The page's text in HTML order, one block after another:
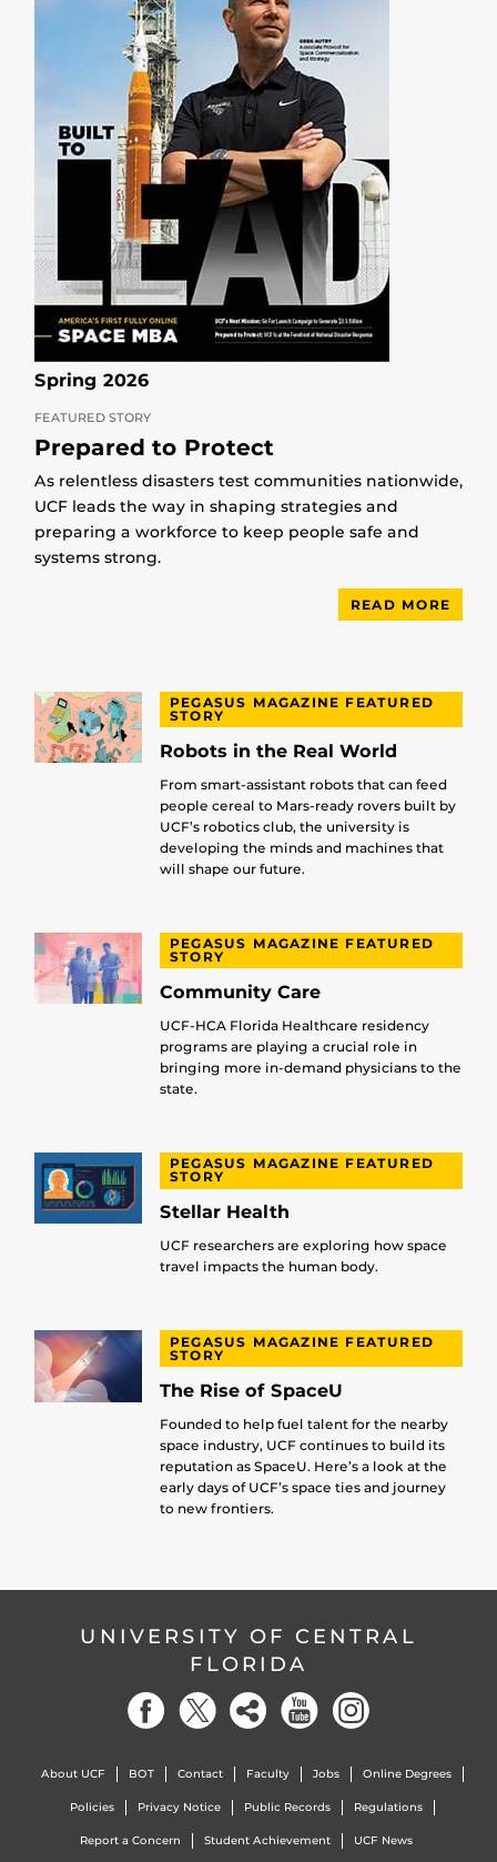
Spring 2026
FEATURED STORY
Prepared to Protect
As relentless disasters test communities nationwide,
UCF leads the way in shaping strategies and
preparing a workforce to keep people safe and
systems strong.
READ MORE
PEGASUS MAGAZINE FEATURED
STORY
Robots in the Real World
From smart-assistant robots that can feed
people cereal to Mars-ready rovers built by
UCF’s robotics club, the university is
developing the minds and machines that
will shape our future.
PEGASUS MAGAZINE FEATURED
STORY
Community Care
UCF-HCA Florida Healthcare residency
programs are playing a crucial role in
bringing more in-demand physicians to the
state.
PEGASUS MAGAZINE FEATURED
STORY
Stellar Health
UCF researchers are exploring how space
travel impacts the human body.
PEGASUS MAGAZINE FEATURED
STORY
The Rise of SpaceU
Founded to help fuel talent for the nearby
space industry, UCF continues to build its
reputation as SpaceU. Here’s a look at the
early days of UCF’s space ties and journey
to new frontiers.
UNIVERSITY OF CENTRAL
FLORIDA
About UCF BOT Contact Faculty Jobs Online Degrees
Policies Privacy Notice Public Records Regulations
Report a Concern Student Achievement UCF News